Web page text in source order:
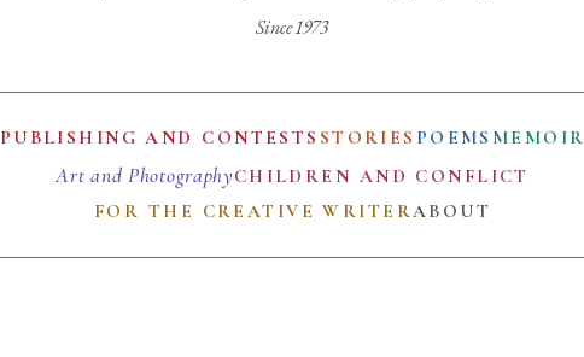
Since 1973
PUBLISHING AND CONTESTS STORIES POEMS MEMOIR
Art and PhotographyCHILDREN AND CONFLICT
FOR THE CREATIVE WRITERABOUT